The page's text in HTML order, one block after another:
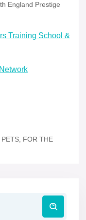
England Prestige
Training School &
FOR THE